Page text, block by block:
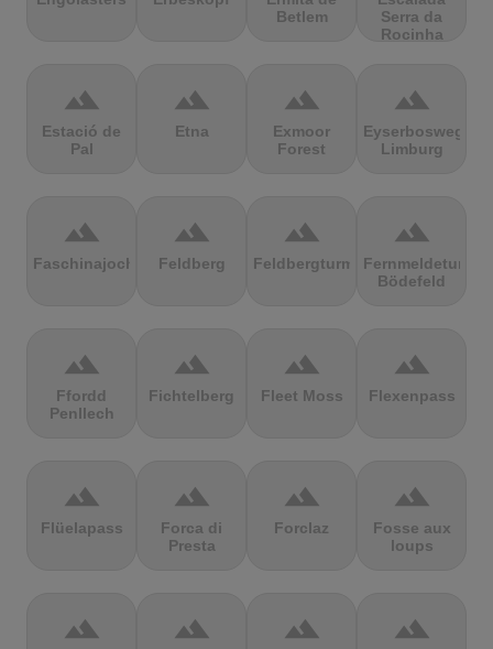
Betlem
Serra da
Rocinha
terrain
Estació de
Pal
terrain
Etna
terrain
Exmoor
Forest
terrain
Eyserbosweg
Limburg
terrain
Faschinajoch
terrain
Feldberg
terrain
Feldbergturm
terrain
Fernmeldeturm
Bödefeld
terrain
Ffordd
Penllech
terrain
Fichtelberg
terrain
Fleet Moss
terrain
Flexenpass
terrain
Flüelapass
terrain
Forca di
Presta
terrain
Forclaz
terrain
Fosse aux
loups
terrain terrain terrain terrain